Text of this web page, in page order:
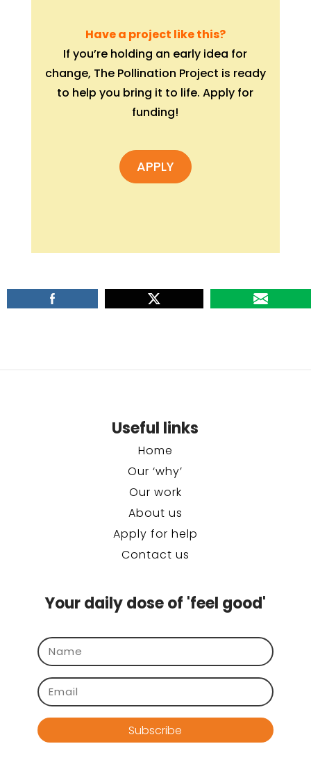
Have a project like this?
If you’re holding an early idea for
change, The Pollination Project is ready
to help you bring it to life. Apply for
funding!
APPLY
Useful links
Home
Our ‘why’
Our work
About us
Apply for help
Contact us
Your daily dose of 'feel good'
Subscribe